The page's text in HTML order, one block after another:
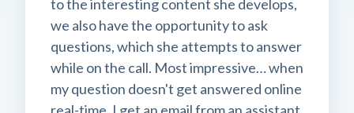
to the interesting content she develops,
we also have the opportunity to ask
questions, which she attempts to answer
while on the call. Most impressive… when
my question doesn't get answered online